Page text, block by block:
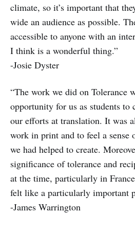
climate, so it’s important that
wide an audience as possible.
accessible to anyone with an
I think is a wonderful thing.”
-Josie Dyster
“The work we did on Tolerance
opportunity for us as students to
our efforts at translation. It was
work in print and to feel a sense
we had helped to create.
significance of tolerance and
at the time, particularly in
felt like a particularly important
-James Warrington